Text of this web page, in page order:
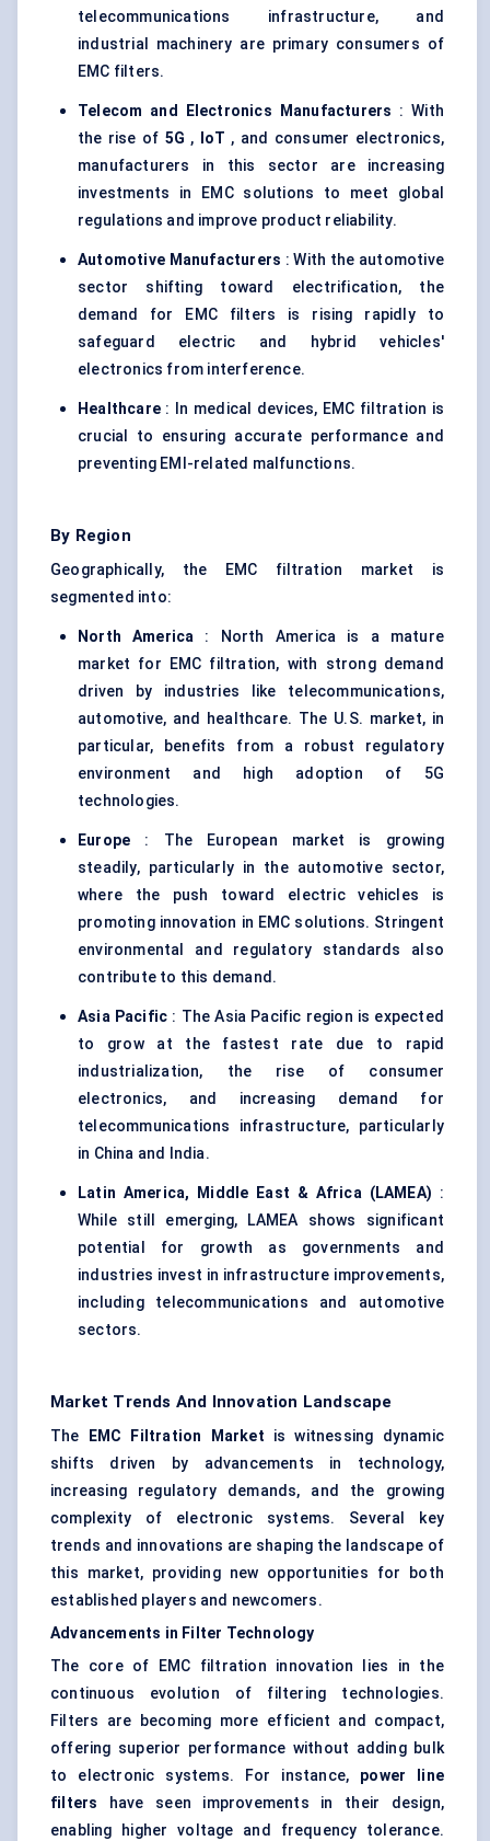
telecommunications infrastructure, and
industrial machinery are primary consumers of
EMC filters.
Telecom and Electronics Manufacturers : With
the rise of 5G , IoT , and consumer electronics,
manufacturers in this sector are increasing
investments in EMC solutions to meet global
regulations and improve product reliability.
Automotive Manufacturers : With the automotive
sector shifting toward electrification, the
demand for EMC filters is rising rapidly to
safeguard electric and hybrid vehicles'
electronics from interference.
Healthcare : In medical devices, EMC filtration is
crucial to ensuring accurate performance and
preventing EMI-related malfunctions.
By Region
Geographically, the EMC filtration market is
segmented into:
North America : North America is a mature
market for EMC filtration, with strong demand
driven by industries like telecommunications,
automotive, and healthcare. The U.S. market, in
particular, benefits from a robust regulatory
environment and high adoption of 5G
technologies.
Europe : The European market is growing
steadily, particularly in the automotive sector,
where the push toward electric vehicles is
promoting innovation in EMC solutions. Stringent
environmental and regulatory standards also
contribute to this demand.
Asia Pacific : The Asia Pacific region is expected
to grow at the fastest rate due to rapid
industrialization, the rise of consumer
electronics, and increasing demand for
telecommunications infrastructure, particularly
in China and India.
Latin America, Middle East & Africa (LAMEA) :
While still emerging, LAMEA shows significant
potential for growth as governments and
industries invest in infrastructure improvements,
including telecommunications and automotive
sectors.
Market Trends And Innovation Landscape
The EMC Filtration Market is witnessing dynamic
shifts driven by advancements in technology,
increasing regulatory demands, and the growing
complexity of electronic systems. Several key
trends and innovations are shaping the landscape of
this market, providing new opportunities for both
established players and newcomers.
Advancements in Filter Technology
The core of EMC filtration innovation lies in the
continuous evolution of filtering technologies.
Filters are becoming more efficient and compact,
offering superior performance without adding bulk
to electronic systems. For instance, power line
filters have seen improvements in their design,
enabling higher voltage and frequency tolerance.